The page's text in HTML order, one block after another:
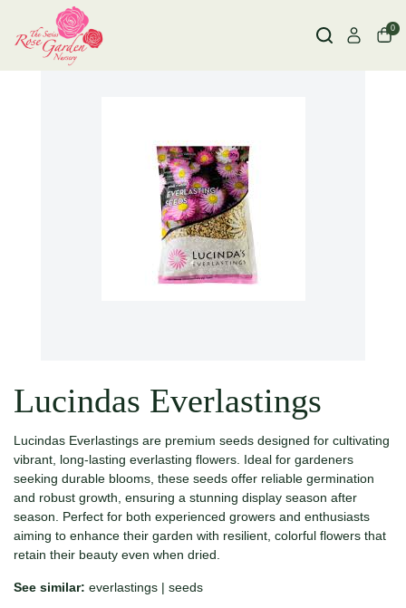
0
Lucindas Everlastings
Lucindas Everlastings are premium seeds designed for cultivating
vibrant, long-lasting everlasting flowers. Ideal for gardeners
seeking durable blooms, these seeds offer reliable germination
and robust growth, ensuring a stunning display season after
season. Perfect for both experienced growers and enthusiasts
aiming to enhance their garden with resilient, colorful flowers that
retain their beauty even when dried.
See similar: everlastings | seeds